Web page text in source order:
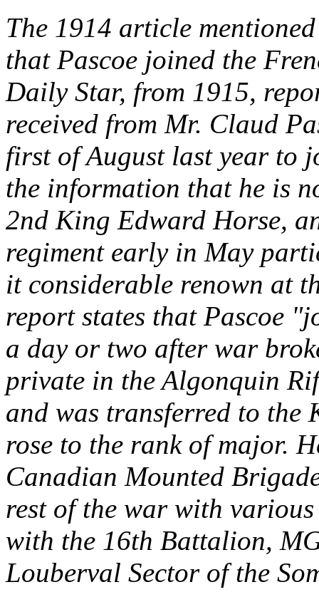
The 1914 article
that Pascoe joined the
Daily Star, from 1915,
received from Mr. Claud
first of August last year to
the information that he is
2nd King Edward Horse,
regiment early in May
it considerable renown at
report states that Pascoe
a day or two after war
private in the Algonquin
and was transferred to the
rose to the rank of major.
Canadian Mounted
rest of the war with
with the 16th Battalion,
Louberval Sector of the